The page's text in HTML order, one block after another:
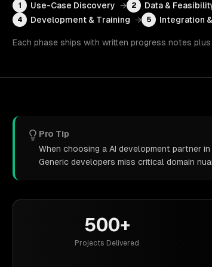
1 Use-Case Discovery → 2 Data &
4 Development & Training → 5 Integration
Each phase ships with written progress notes
Pro Tip
When choosing a AI development partner
Generic developers miss critical domain
500+
Projects Delivered